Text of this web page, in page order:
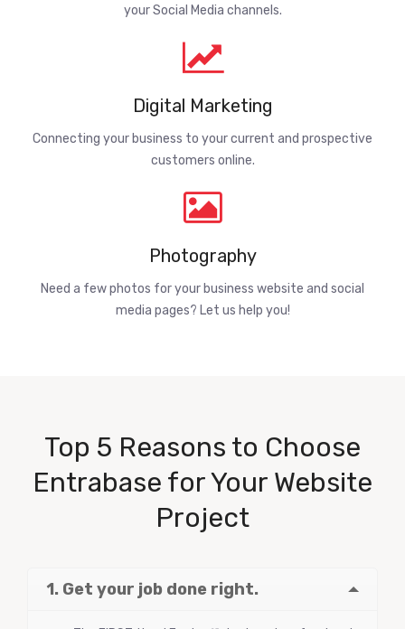
your Social Media channels.
Digital Marketing
Connecting your business to your current and prospective
customers online.
Photography
Need a few photos for your business website and social
media pages? Let us help you!
Top 5 Reasons to Choose
Entrabase for Your Website
Project
1. Get your job done right.